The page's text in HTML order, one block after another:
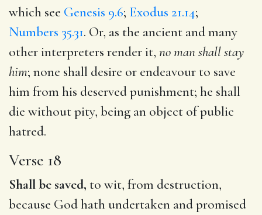
which see Genesis 9.6; Exodus 21.14;
Numbers 35.31. Or, as the ancient and many
other interpreters render it, no man shall stay
him; none shall desire or endeavour to save
him from his deserved punishment; he shall
die without pity, being an object of public
hatred.
Verse 18
Shall be saved, to wit, from destruction,
because God hath undertaken and promised